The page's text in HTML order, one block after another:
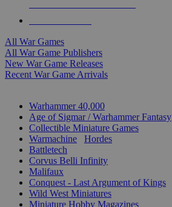
All War Games
All War Game Publishers
New War Game Releases
Recent War Game Arrivals
Warhammer 40,000
Age of Sigmar / Warhammer Fantasy
Collectible Miniature Games
Warmachine
Hordes
Battletech
Corvus Belli Infinity
Malifaux
Conquest - Last Argument of Kings
Wild West Miniatures
Miniature Hobby Magazines